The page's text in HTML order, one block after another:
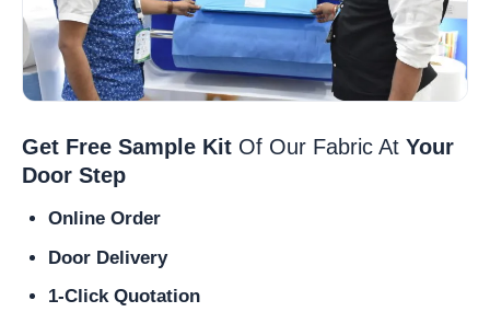
Get Free Sample Kit Of Our Fabric At Your
Door Step
Online Order
Door Delivery
1-Click Quotation